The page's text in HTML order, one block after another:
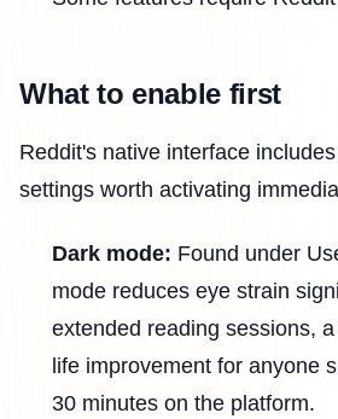
What to enable first
Reddit's native interface
settings worth activating
Dark mode: Found under
mode reduces eye strain
extended reading sessions,
life improvement for anyone
30 minutes on the platform.